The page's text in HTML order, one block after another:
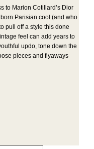
to Marion Cotillard’s Dior
Parisian cool (and who
pull off a style this done
feel can add years to
updo, tone down the
pieces and flyaways